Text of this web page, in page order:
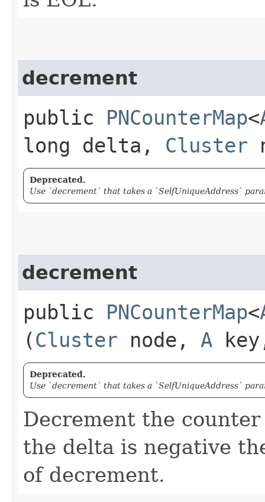
decrement
public PNCounterMap<
long delta, Cluster
Deprecated.
Use `decrement` that takes a `SelfUniqueAddress`
decrement
public PNCounterMap<
(Cluster node, A
Deprecated.
Use `decrement` that takes a `SelfUniqueAddress`
Decrement the
the delta is negative
of decrement.